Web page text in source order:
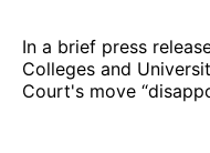
In a brief press
Colleges and
Court's move